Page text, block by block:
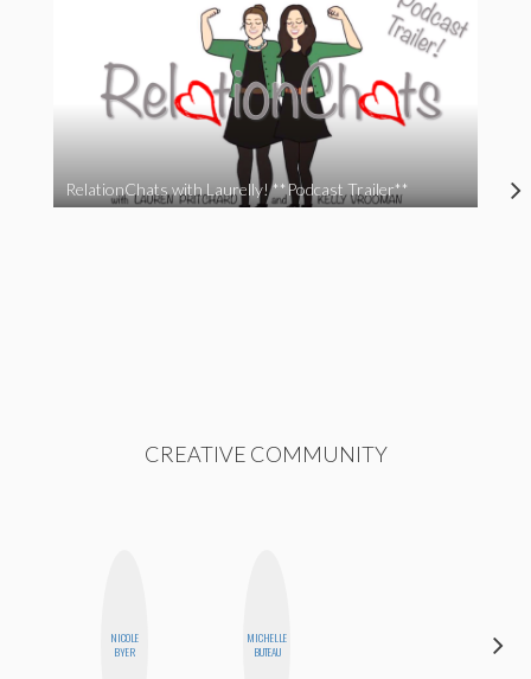
RelationChats with Laurelly! **Podcast Trailer**
CREATIVE COMMUNITY
NICOLE
BYER
MICHELLE
BUTEAU